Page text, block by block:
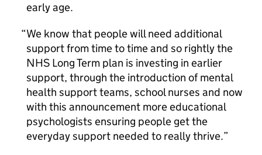
early age.
We know that people will need additional
support from time to time and so rightly the
NHS Long Term plan is investing in earlier
support, through the introduction of mental
health support teams, school nurses and now
with this announcement more educational
psychologists ensuring people get the
everyday support needed to really thrive.